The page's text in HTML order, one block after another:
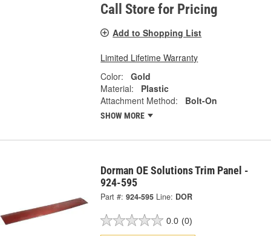
Call Store for Pricing
Add to Shopping List
Limited Lifetime Warranty
Color:
Gold
Material:
Plastic
Attachment Method:
Bolt-On
SHOW MORE
Dorman OE Solutions Trim Panel -
924-595
Part #: 924-595 Line: DOR
0.0 (0)